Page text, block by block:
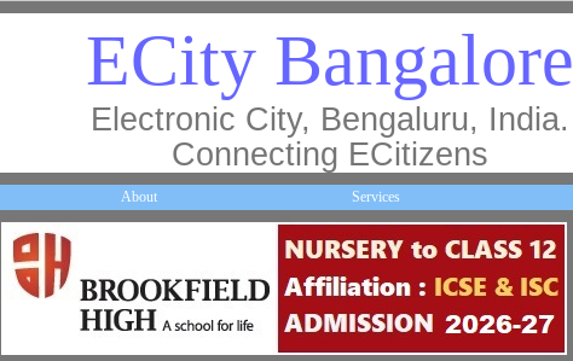
ECity Bangalore
Electronic City, Bengaluru, India.
Connecting ECitizens
About Services